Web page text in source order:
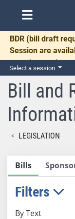
BDR (bill draft
Session are
complete and
for necessary
Select a session
Bill and
LEGISLATION
Bills
Filters
By Text